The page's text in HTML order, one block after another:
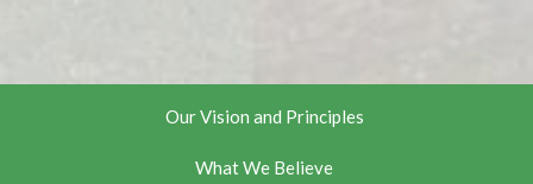
Our Vision and Principles
What We Believe